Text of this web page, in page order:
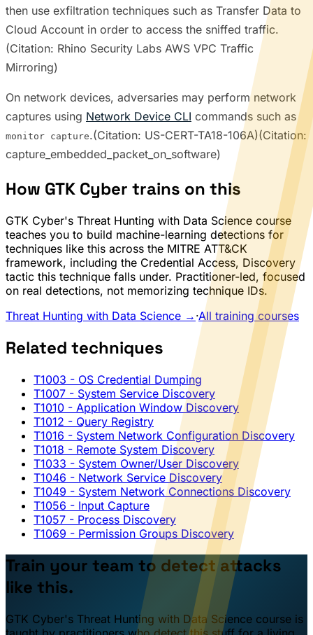
then use exfiltration techniques such as Transfer Data to
Cloud Account in order to access the sniffed traffic.
(Citation: Rhino Security Labs AWS VPC Traffic
Mirroring)
On network devices, adversaries may perform network
captures using Network Device CLI commands such as
monitor capture.(Citation: US-CERT-TA18-106A)(Citation:
capture_embedded_packet_on_software)
How GTK Cyber trains on this
GTK Cyber's Threat Hunting with Data Science course
teaches you to build machine-learning detections for
techniques like this across the MITRE ATT&CK
framework, including the Credential Access, Discovery
tactic this technique falls under. Practitioner-led, focused
on real detections, not memorizing technique IDs.
Threat Hunting with Data Science → ·All training courses
Related techniques
T1003 - OS Credential Dumping
T1007 - System Service Discovery
T1010 - Application Window Discovery
T1012 - Query Registry
T1016 - System Network Configuration Discovery
T1018 - Remote System Discovery
T1033 - System Owner/User Discovery
T1046 - Network Service Discovery
T1049 - System Network Connections Discovery
T1056 - Input Capture
T1057 - Process Discovery
T1069 - Permission Groups Discovery
Train your team to detect attacks
like this.
GTK Cyber's Threat Hunting with Data Science course is